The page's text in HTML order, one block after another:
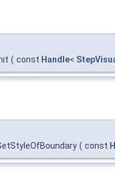
( const Handle<
( const